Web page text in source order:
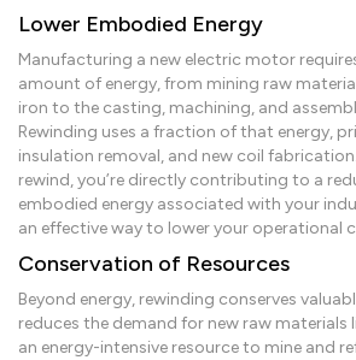
Lower Embodied Energy
Manufacturing a new electric motor
amount of energy, from mining raw
iron to the casting, machining, and
Rewinding uses a fraction of that energy,
insulation removal, and new coil
rewind, you’re directly contributing to a
embodied energy associated with your
an effective way to lower your operational
Conservation of Resources
Beyond energy, rewinding conserves
reduces the demand for new raw materials
an energy-intensive resource to mine and